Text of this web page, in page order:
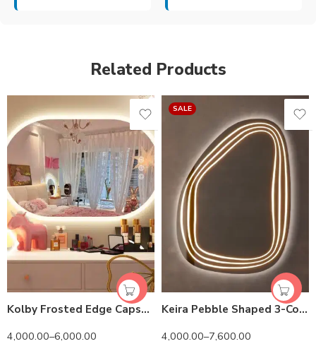
Related Products
Kolby Frosted Edge Capsule 3-Color LED Mirror
4,000.00–6,000.00
SALE
Keira Pebble Shaped 3-Color LED Mirror
4,000.00–7,600.00